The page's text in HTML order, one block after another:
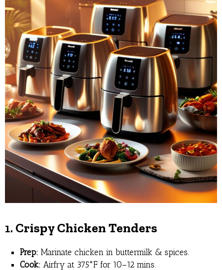
1. Crispy Chicken Tenders
Prep: Marinate chicken in buttermilk & spices.
Cook: Airfry at 375°F for 10–12 mins.